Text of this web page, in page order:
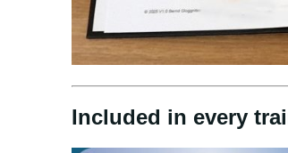
Included in every